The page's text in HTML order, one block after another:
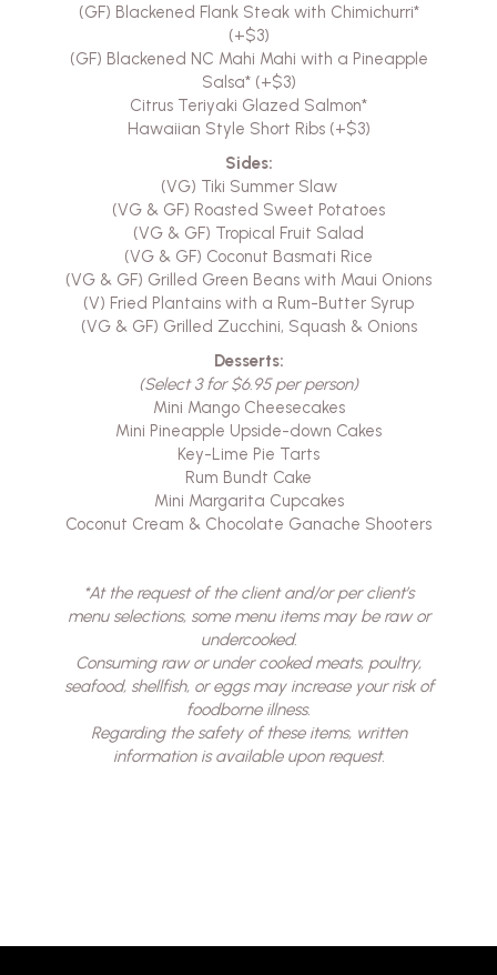
(GF) Blackened Flank Steak with Chimichurri*
(+$3)
(GF) Blackened NC Mahi Mahi with a Pineapple
Salsa* (+$3)
Citrus Teriyaki Glazed Salmon*
Hawaiian Style Short Ribs (+$3)
Sides:
(VG) Tiki Summer Slaw
(VG & GF) Roasted Sweet Potatoes
(VG & GF) Tropical Fruit Salad
(VG & GF) Coconut Basmati Rice
(VG & GF) Grilled Green Beans with Maui Onions
(V) Fried Plantains with a Rum-Butter Syrup
(VG & GF) Grilled Zucchini, Squash & Onions
Desserts:
(Select 3 for $6.95 per person)
Mini Mango Cheesecakes
Mini Pineapple Upside-down Cakes
Key-Lime Pie Tarts
Rum Bundt Cake
Mini Margarita Cupcakes
Coconut Cream & Chocolate Ganache Shooters
*At the request of the client and/or per client’s
menu selections, some menu items may be raw or
undercooked.
Consuming raw or under cooked meats, poultry,
seafood, shellfish, or eggs may increase your risk of
foodborne illness.
Regarding the safety of these items, written
information is available upon request.